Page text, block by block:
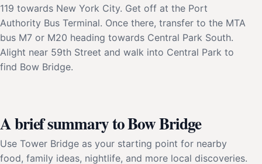
119 towards New York City. Get off at the Port
Authority Bus Terminal. Once there, transfer to the MTA
bus M7 or M20 heading towards Central Park South.
Alight near 59th Street and walk into Central Park to
find Bow Bridge.
A brief summary to Bow Bridge
Use Tower Bridge as your starting point for nearby
food, family ideas, nightlife, and more local discoveries.